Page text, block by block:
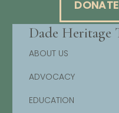
Dade Heritage
ABOUT US
ADVOCACY
EDUCATION